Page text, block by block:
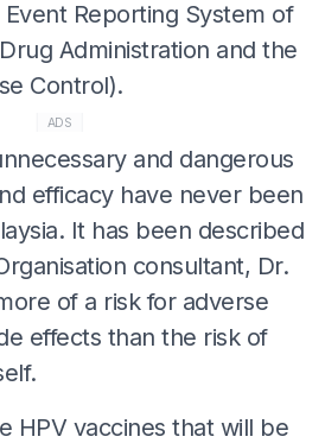
Reporting System of
Administration and the
Control).
ADS
and dangerous
efficacy have never been
It has been described
consultant, Dr.
of a risk for adverse
effects than the risk of
HPV vaccines that will be